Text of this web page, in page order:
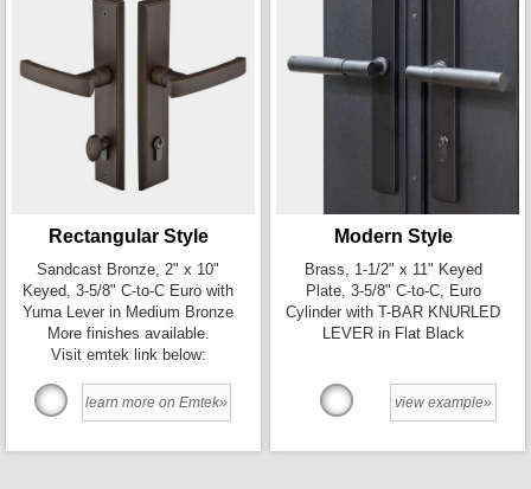
Rectangular Style
Sandcast Bronze, 2" x 10"
Keyed, 3-5/8" C-to-C Euro with
Yuma Lever in Medium Bronze
More finishes available.
Visit emtek link below:
learn more on Emtek»
Modern Style
Brass, 1-1/2" x 11" Keyed
Plate, 3-5/8" C-to-C, Euro
Cylinder with T-BAR KNURLED
LEVER in Flat Black
view example»